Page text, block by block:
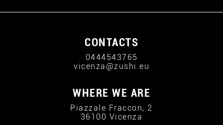
CONTACTS
0444543765
vicenza@zushi.eu
WHERE WE ARE
Piazzale Fraccon, 2
36100 Vicenza